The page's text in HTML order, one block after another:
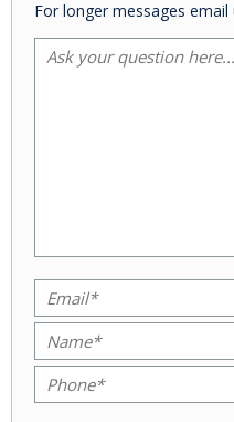
For longer messages